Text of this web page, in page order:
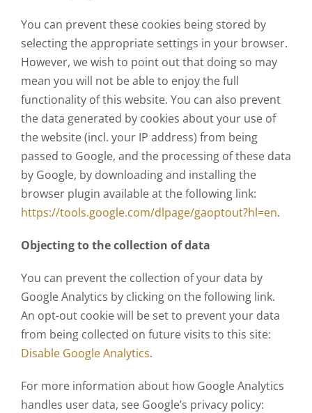
You can prevent these cookies being stored by
selecting the appropriate settings in your browser.
However, we wish to point out that doing so may
mean you will not be able to enjoy the full
functionality of this website. You can also prevent
the data generated by cookies about your use of
the website (incl. your IP address) from being
passed to Google, and the processing of these data
by Google, by downloading and installing the
browser plugin available at the following link:
https://tools.google.com/dlpage/gaoptout?hl=en.
Objecting to the collection of data
You can prevent the collection of your data by
Google Analytics by clicking on the following link.
An opt-out cookie will be set to prevent your data
from being collected on future visits to this site:
Disable Google Analytics.
For more information about how Google Analytics
handles user data, see Google’s privacy policy: